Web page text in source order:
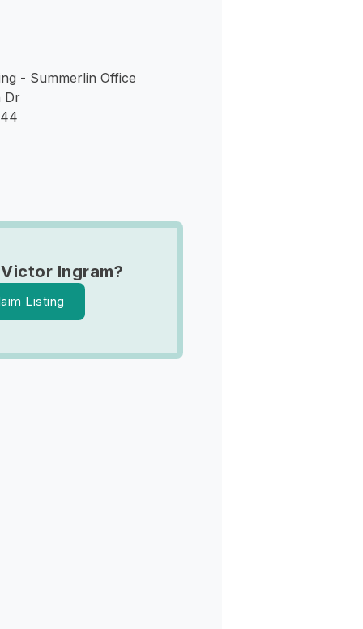
- Summerlin Office
Dr
Ingram?
Listing